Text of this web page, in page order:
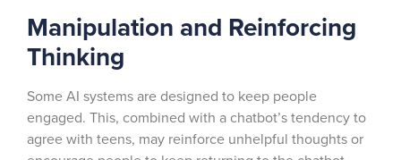
Manipulation and Reinforcing
Thinking
Some AI systems are designed to keep people
engaged. This, combined with a chatbot’s tendency to
agree with teens, may reinforce unhelpful thoughts or